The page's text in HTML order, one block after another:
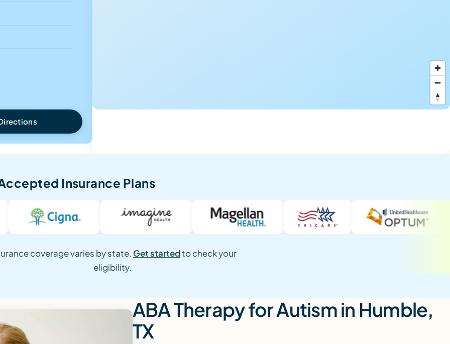
Insurance Plans
coverage varies by state. Get startedto check your
eligibility.
ABA Therapy for Autism in Humble,
TX